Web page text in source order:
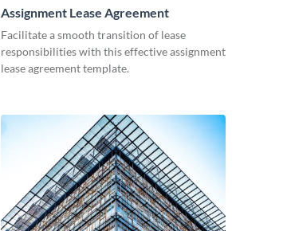
Assignment Lease Agreement
Facilitate a smooth transition of lease
responsibilities with this effective assignment
lease agreement template.